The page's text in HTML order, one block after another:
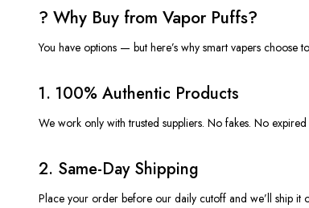
? Why Buy from Vapor Puffs?
You have options — but here’s why smart vapers choose
1. 100% Authentic Products
We work only with trusted suppliers. No fakes. No
2. Same-Day Shipping
Place your order before our daily cutoff and we’ll ship it